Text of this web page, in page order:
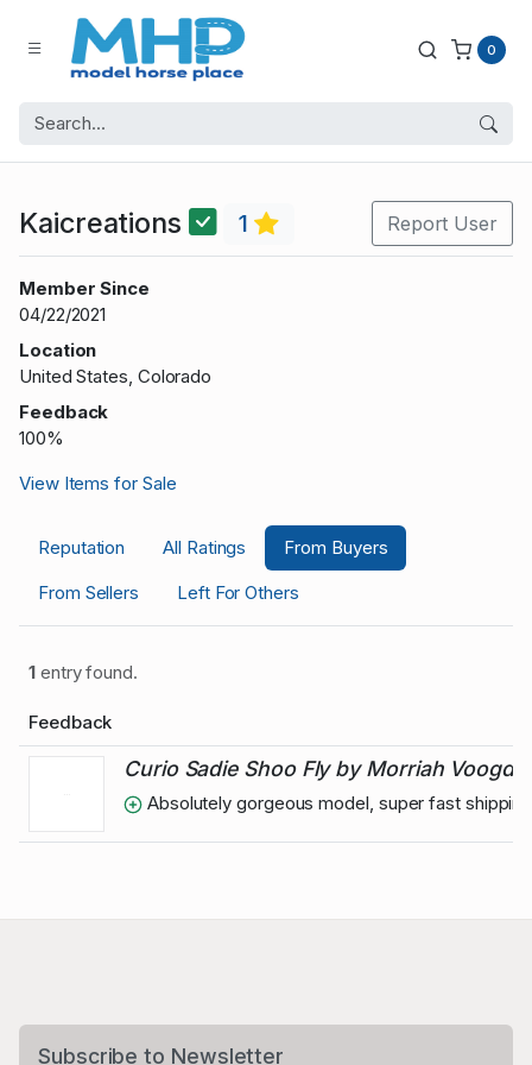
0
Kaicreations 1 Report User
Member Since
04/22/2021
Location
United States, Colorado
Feedback
100%
View Items for Sale
Reputation All Ratings
From Buyers
From Sellers
Left For Others
1entry found.
Feedback
Curio Sadie Shoo Fly by Morriah Voogd
Absolutely gorgeous model, super fast
Subscribe to Newsletter